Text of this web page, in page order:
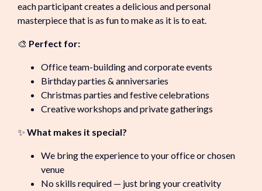
each participant creates a delicious and personal
masterpiece that is as fun to make as it is to eat.
🎨 Perfect for:
Office team-building and corporate events
Birthday parties & anniversaries
Christmas parties and festive celebrations
Creative workshops and private gatherings
✨ What makes it special?
We bring the experience to your office or chosen
venue
No skills required — just bring your creativity